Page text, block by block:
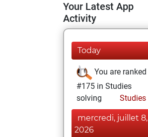
Your Latest App
Activity
Today
You are ranked
#175 in Studies
solving
Studies
mercredi, juillet 8,
2026